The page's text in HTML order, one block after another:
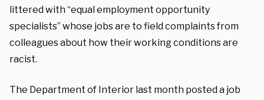
littered with “equal employment opportunity
specialists” whose jobs are to field complaints from
colleagues about how their working conditions are
racist.
The Department of Interior last month posted a job